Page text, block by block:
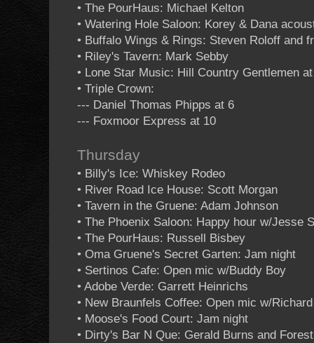
• The PourHaus: Michael Kelton
• Watering Hole Saloon: Korey & Dana
• Buffalo Wings & Rings: Steven Roloff and
• Riley's Tavern: Mark Sebby
• Lone Star Music: Hill Country Gentlemen
• Triple Crown:
--- Daniel Thomas Phipps at 6
--- Foxmoor Express at 10
Thursday
• Billy's Ice: Whiskey Rodeo
• River Road Ice House: Scott Morgan
• Tavern in the Gruene: Adam Johnson
• The Phoenix Saloon: Happy hour w/Jesse
• The PourHaus: Russell Bisbey
• Oma Gruene's Secret Garten: Jam night
• Sertinos Cafe: Open mic w/Buddy Boy
• Adobe Verde: Garrett Heinrichs
• New Braunfels Coffee: Open mic w/
• Moose's Food Court: Jam night
• Dirty's Bar N Que: Gerald Burns and